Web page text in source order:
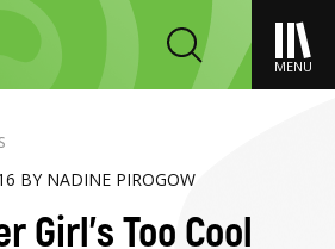
MENU
BY NADINE PIROGOW
Girl's Too Cool